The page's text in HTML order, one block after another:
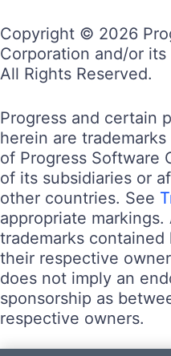
Copyright © 2026
Corporation and/or
All Rights Reserved.
Progress and certain
herein are
of Progress Software
of its subsidiaries or
other countries. See
appropriate
trademarks
their respective
does not imply an
sponsorship as
respective owners.